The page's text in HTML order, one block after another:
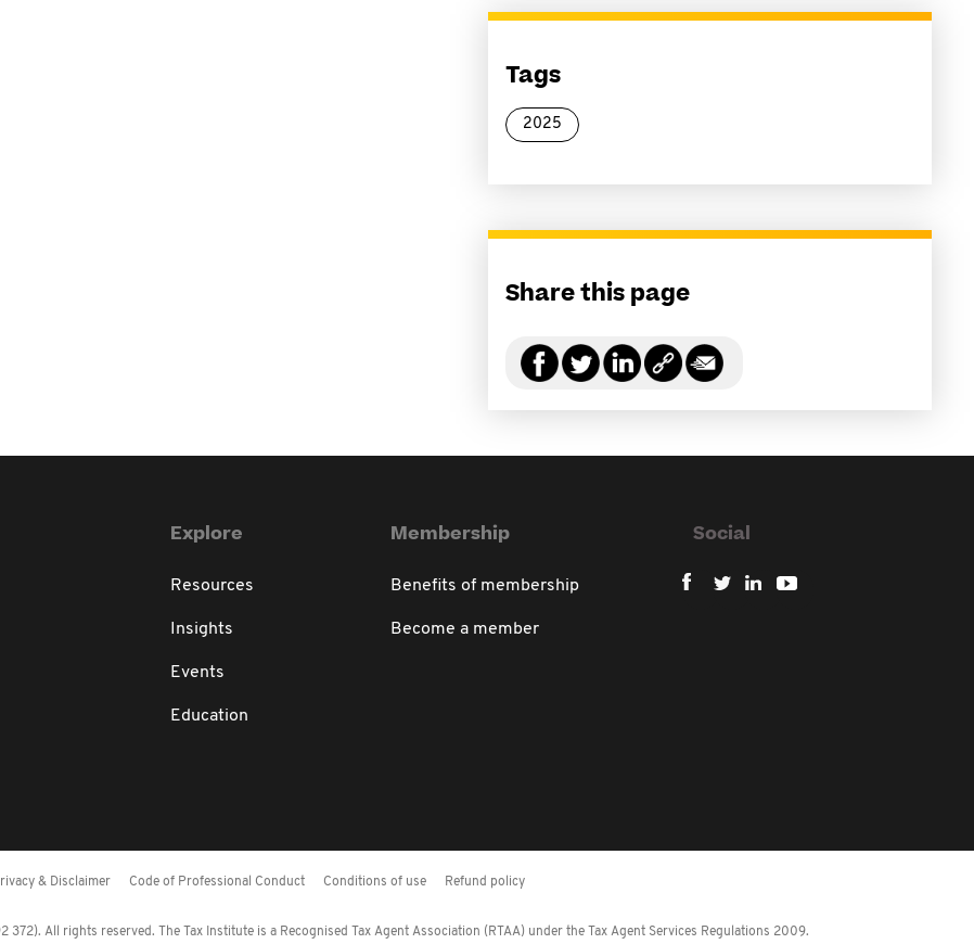
Tags
2025
Share this page
Explore
Resources
Insights
Events
Education
Membership
Benefits of membership
Become a member
Social
& Disclaimer Code of Professional Conduct Conditions of use Refund policy
All rights reserved. The Tax Institute is a Recognised Tax Agent Association (RTAA) under the Tax Agent Services Regulations 2009.